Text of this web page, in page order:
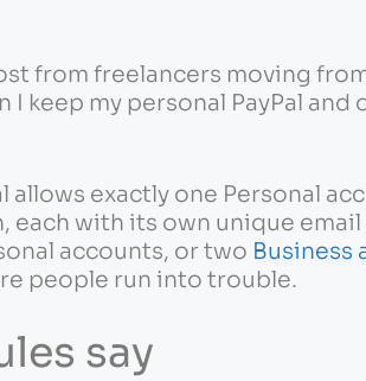
from freelancers moving
keep my personal PayPal and
allows exactly one Personal
each with its own unique
accounts, or two Business
people run into trouble.
say